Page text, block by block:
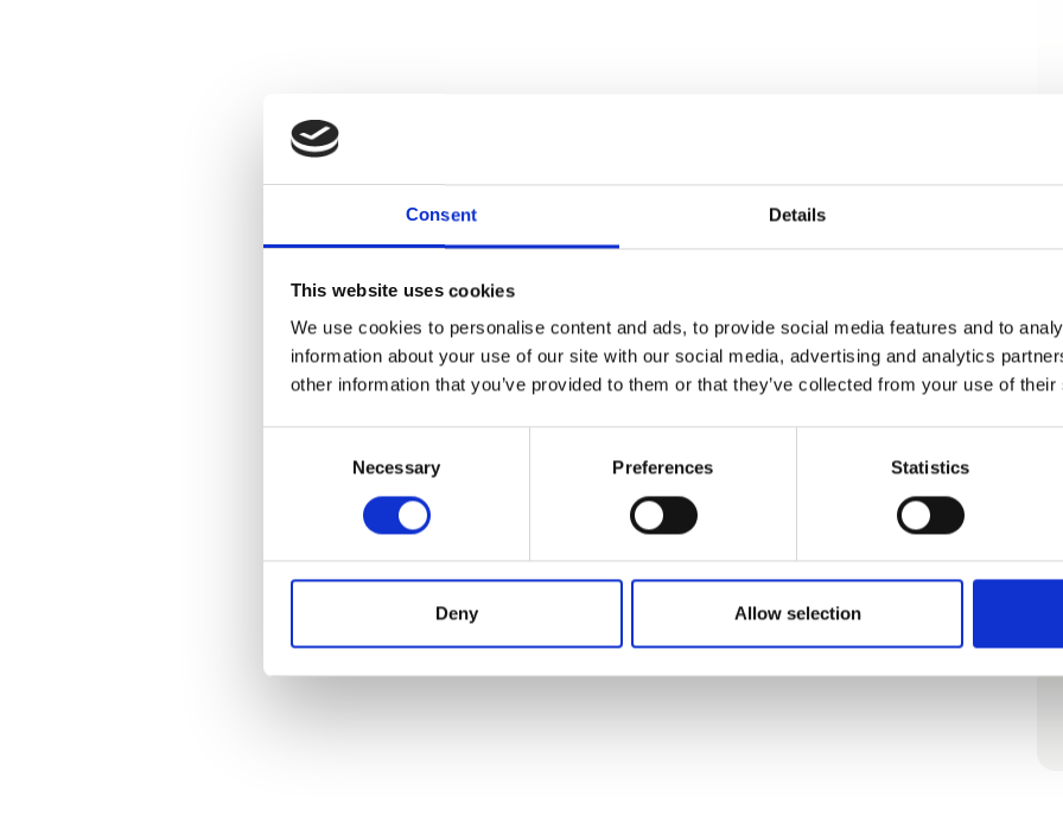
Consent Details
This website uses cookies
We use cookies to personalise content and ads, to provide social media features and to
information about your use of our site with our social media, advertising and analytics
other information that you’ve provided to them or that they’ve collected from your use of
Necessary Preferences Statistics
Deny Allow selection